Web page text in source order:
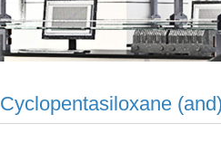
Cyclopentasiloxane